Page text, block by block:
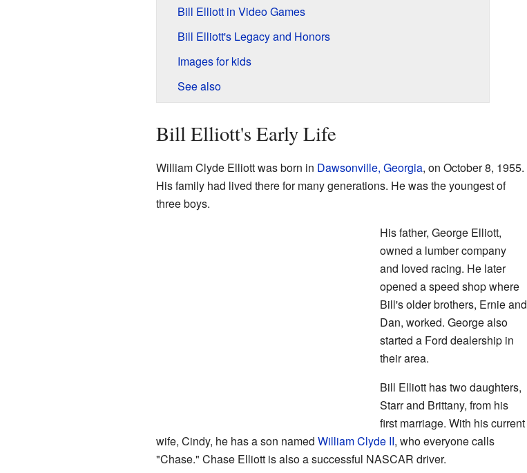
Bill Elliott in Video Games
Bill Elliott's Legacy and Honors
Images for kids
See also
Bill Elliott's Early Life
William Clyde Elliott was born in Dawsonville, Georgia, on October 8, 1955.
His family had lived there for many generations. He was the youngest of
three boys.
His father, George Elliott,
owned a lumber company
and loved racing. He later
opened a speed shop where
Bill's older brothers, Ernie and
Dan, worked. George also
started a Ford dealership in
their area.
Bill Elliott has two daughters,
Starr and Brittany, from his
first marriage. With his current
wife, Cindy, he has a son named William Clyde II, who everyone calls
"Chase." Chase Elliott is also a successful NASCAR driver.